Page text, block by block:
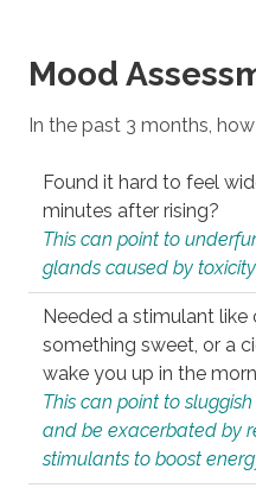
Mood
In the past 3 months,
Found it hard to feel
minutes after rising?
This can point to
glands caused by
Needed a stimulant like
something sweet, or a
wake you up in the
This can point to
and be exacerbated by
stimulants to boost